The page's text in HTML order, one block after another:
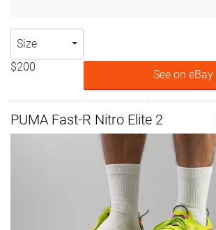
Size
$200
See on eBay
PUMA Fast-R Nitro Elite 2